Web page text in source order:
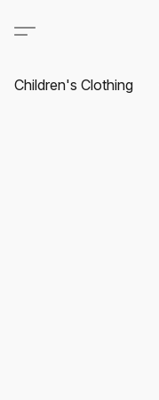
Children's Clothing